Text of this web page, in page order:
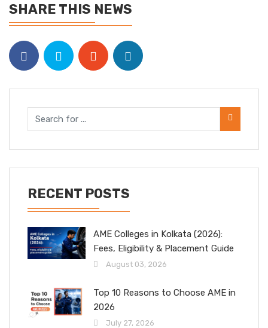
SHARE THIS NEWS
RECENT POSTS
AME Colleges in Kolkata (2026):
Fees, Eligibility & Placement Guide
August 03, 2026
Top 10 Reasons to Choose AME in
2026
July 27, 2026